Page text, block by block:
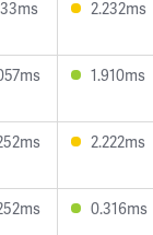
2.232ms
1.910ms
2.222ms
0.316ms